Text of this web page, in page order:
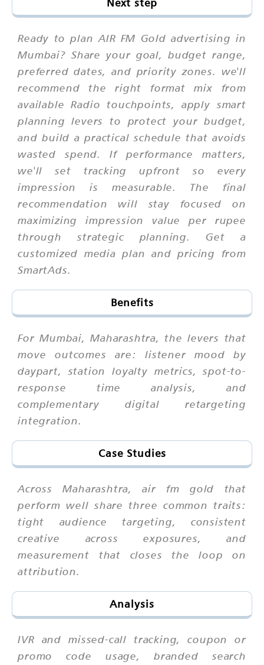
Next step
Ready to plan AIR FM Gold advertising in
Mumbai? Share your goal, budget range,
preferred dates, and priority zones. we'll
recommend the right format mix from
available Radio touchpoints, apply smart
planning levers to protect your budget,
and build a practical schedule that avoids
wasted spend. If performance matters,
we'll set tracking upfront so every
impression is measurable. The final
recommendation will stay focused on
maximizing impression value per rupee
through strategic planning. Get a
customized media plan and pricing from
SmartAds.
Benefits
For Mumbai, Maharashtra, the levers that
move outcomes are: listener mood by
daypart, station loyalty metrics, spot-to-
response time analysis, and
complementary digital retargeting
integration.
Case Studies
Across Maharashtra, air fm gold that
perform well share three common traits:
tight audience targeting, consistent
creative across exposures, and
measurement that closes the loop on
attribution.
Analysis
IVR and missed-call tracking, coupon or
promo code usage, branded search